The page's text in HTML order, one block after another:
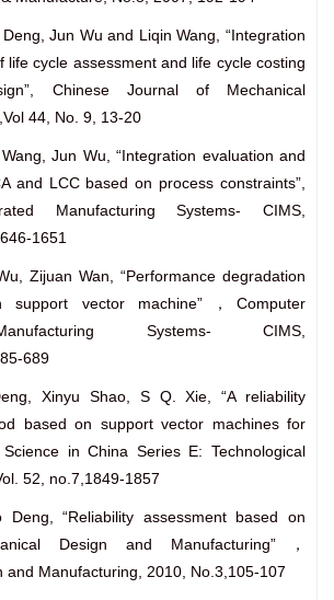
Jun Wu and Liqin Wang, “Integration
life cycle assessment and life cycle costing
Chinese Journal of Mechanical
44, No. 9, 13-20
Jun Wu, “Integration evaluation and
and LCC based on process constraints”,
Manufacturing Systems- CIMS,
1651
Zijuan Wan, “Performance degradation
support vector machine”，Computer
Systems- CIMS,
689
Xinyu Shao, S Q. Xie,“A reliability
based on support vector machines for
Science in China Series E: Technological
52, no.7,1849-1857
Deng, “Reliability assessment based on
Design and Manufacturing”，
and Manufacturing, 2010, No.3,105-107